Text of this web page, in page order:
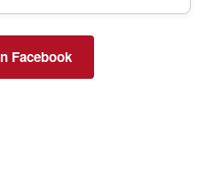
Facebook